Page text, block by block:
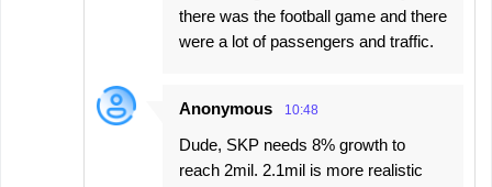
there was the football game and there
were a lot of passengers and traffic.
Anonymous 10:48
Dude, SKP needs 8% growth to
reach 2mil. 2.1mil is more realistic